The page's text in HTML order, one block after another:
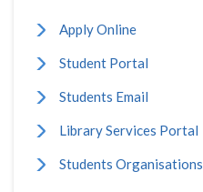
Apply Online
Student Portal
Students Email
Library Services Portal
Students Organisations